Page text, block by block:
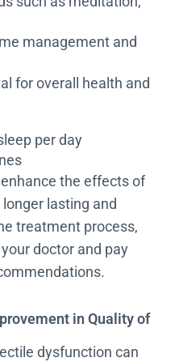
management and
for overall health and
per day
the effects of
longer lasting and
treatment process,
doctor and pay
in Quality of
dysfunction can